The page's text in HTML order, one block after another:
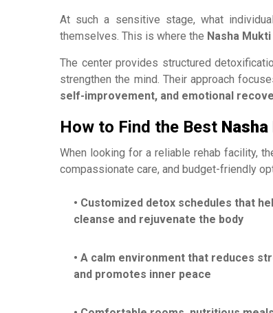
At such a sensitive stage, what
themselves. This is where the Nasha
The center provides structured
strengthen the mind. Their approach
self-improvement, and emotional
How to Find the Best
When looking for a reliable rehab facility,
compassionate care, and budget-friendly
• Customized detox schedules that
cleanse and rejuvenate the body
• A calm environment that reduces
and promotes inner peace